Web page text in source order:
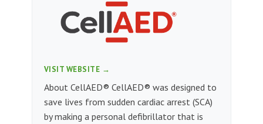
VISIT WEBSITE →
About CellAED® CellAED® was designed to
save lives from sudden cardiac arrest (SCA)
by making a personal defibrillator that is